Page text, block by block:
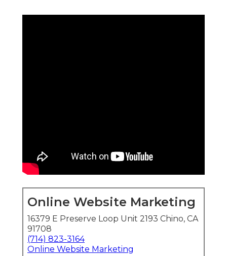
Online Website Marketing
16379 E Preserve Loop Unit 2193 Chino, CA
91708
(714) 823-3164
Online Website Marketing